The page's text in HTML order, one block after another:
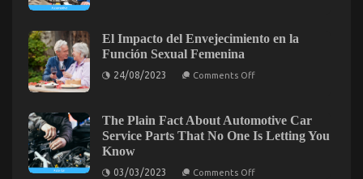
5 Easy Factual Statements About Automotive Car
Repair Power System Explained
18/04/2022 Comments Off
5
Easy
Statements
one
You
About
Complete
El Impacto del Envejecimiento en la
Función Sexual Femenina
24/08/2023 Comments Offon
Envejecimiento
en
la
Femenina
The Plain Fact About Automotive Car
Service Parts That No One Is Letting You
Know
03/03/2023 Comments Offon